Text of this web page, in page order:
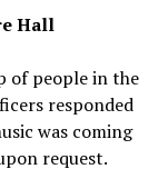
of people in the
responded
was coming
request.